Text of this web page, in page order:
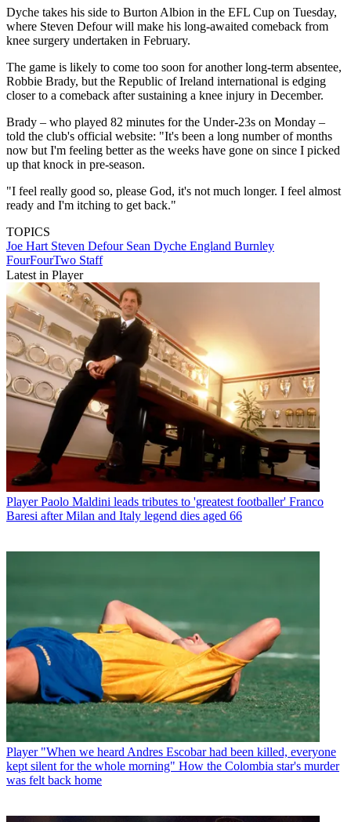
Dyche takes his side to Burton Albion in the EFL Cup on Tuesday,
where Steven Defour will make his long-awaited comeback from
knee surgery undertaken in February.
The game is likely to come too soon for another long-term absentee,
Robbie Brady, but the Republic of Ireland international is edging
closer to a comeback after sustaining a knee injury in December.
Brady – who played 82 minutes for the Under-23s on Monday –
told the club's official website: "It's been a long number of months
now but I'm feeling better as the weeks have gone on since I picked
up that knock in pre-season.
"I feel really good so, please God, it's not much longer. I feel almost
ready and I'm itching to get back."
TOPICS
Joe Hart Steven Defour Sean Dyche England Burnley
FourFourTwo Staff
Latest in Player
Player Paolo Maldini leads tributes to 'greatest footballer' Franco
Baresi after Milan and Italy legend dies aged 66
Player "When we heard Andres Escobar had been killed, everyone
kept silent for the whole morning" How the Colombia star's murder
was felt back home